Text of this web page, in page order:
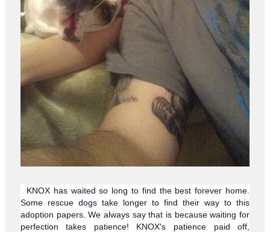
KNOX has waited so long to find the best forever home.
Some rescue dogs take longer to find their way to this
adoption papers. We always say that is because waiting for
perfection takes patience! KNOX's patience paid off,